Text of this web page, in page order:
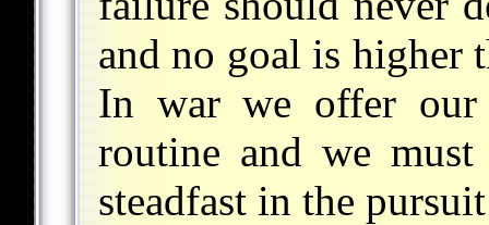
and no goal is higher
In war we offer
routine and we
steadfast in the